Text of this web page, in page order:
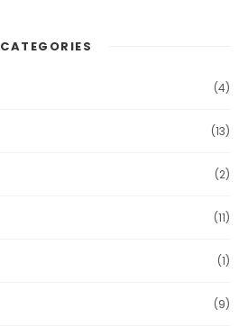
CATEGORIES
(4)
(13)
(2)
(11)
(1)
(9)